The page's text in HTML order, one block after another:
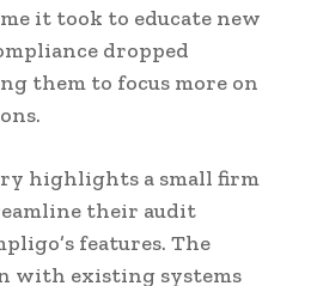
it took to educate new
dropped
them to focus more on
highlights a small firm
their audit
features. The
with existing systems